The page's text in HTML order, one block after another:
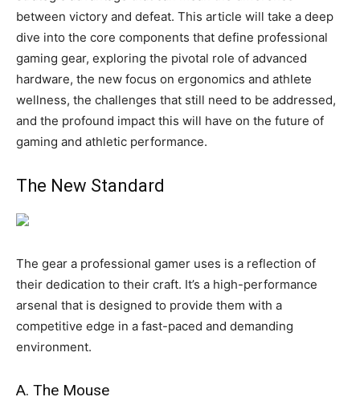
between victory and defeat. This article will take a deep
dive into the core components that define professional
gaming gear, exploring the pivotal role of advanced
hardware, the new focus on ergonomics and athlete
wellness, the challenges that still need to be addressed,
and the profound impact this will have on the future of
gaming and athletic performance.
The New Standard
The gear a professional gamer uses is a reflection of
their dedication to their craft. It’s a high-performance
arsenal that is designed to provide them with a
competitive edge in a fast-paced and demanding
environment.
A. The Mouse